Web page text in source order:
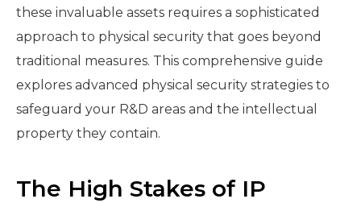
these invaluable assets requires a sophisticated
approach to physical security that goes beyond
traditional measures. This comprehensive guide
explores advanced physical security strategies to
safeguard your R&D areas and the intellectual
property they contain.
The High Stakes of IP